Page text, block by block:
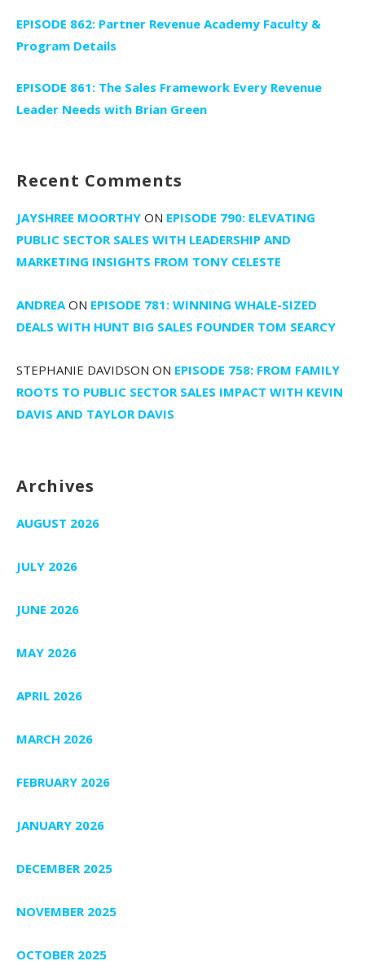
EPISODE 862: Partner Revenue Academy Faculty &
Program Details
EPISODE 861: The Sales Framework Every Revenue
Leader Needs with Brian Green
Recent Comments
JAYSHREE MOORTHY ON EPISODE 790: ELEVATING
PUBLIC SECTOR SALES WITH LEADERSHIP AND
MARKETING INSIGHTS FROM TONY CELESTE
ANDREAON EPISODE 781: WINNING WHALE-SIZED
DEALS WITH HUNT BIG SALES FOUNDER TOM SEARCY
STEPHANIE DAVIDSON ON EPISODE 758: FROM FAMILY
ROOTS TO PUBLIC SECTOR SALES IMPACT WITH KEVIN
DAVIS AND TAYLOR DAVIS
Archives
AUGUST 2026
JULY 2026
JUNE 2026
MAY 2026
APRIL 2026
MARCH 2026
FEBRUARY 2026
JANUARY 2026
DECEMBER 2025
NOVEMBER 2025
OCTOBER 2025